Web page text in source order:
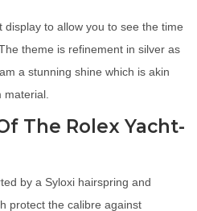
to allow you to see the time
theme is refinement in silver as
a stunning shine which is akin
The Rolex Yacht-
by a Syloxi hairspring and
protect the calibre against